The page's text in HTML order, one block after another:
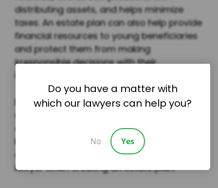
distributing assets, and helps minimize
taxes. An estate plan can also help provide
financial resources to young beneficiaries
and protect them from making
irresponsible decisions with their
inheritance.
Estate planning isn’t just as simple as
writing your wishes for the future. There
are many legal considerations that must
be taken into account, and it’s almost
always best to consult an estate planning
lawyer when creating an estate plan.
Do you have a matter with
which our lawyers can help you?
No Yes